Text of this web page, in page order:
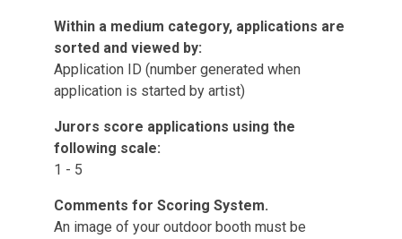
Within a medium category, applications are
sorted and viewed by:
Application ID (number generated when
application is started by artist)
Jurors score applications using the
following scale:
1 - 5
Comments for Scoring System.
An image of your outdoor booth must be